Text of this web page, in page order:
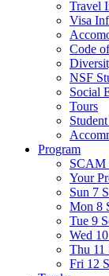
Travel
Visa
Code
NSF
Social
Tours
Program
SCAM
Your
Sun 7
Mon 8
Tue 9
Wed
Thu 11
Fri 12